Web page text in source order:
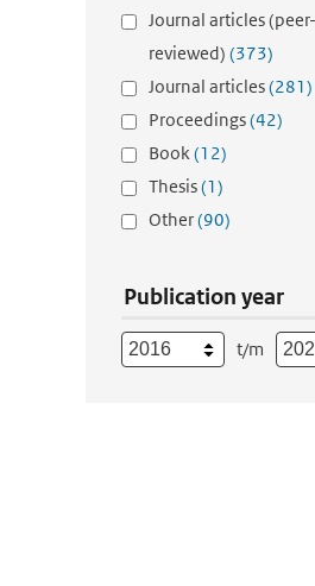
Journal articles (peer-
reviewed) (373)
Journal articles(281)
Proceedings(42)
Book(12)
Thesis(1)
Other(90)
Publication year
t/m